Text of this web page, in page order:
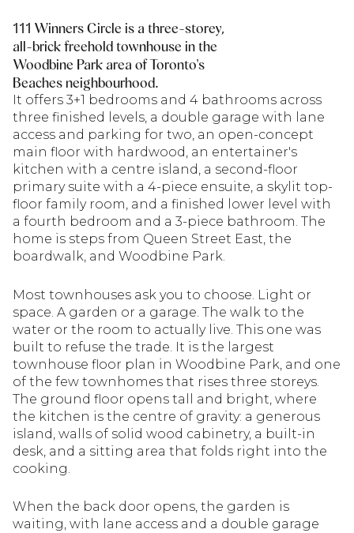
111 Winners Circle is a three-storey,
all-brick freehold townhouse in the
Woodbine Park area of Toronto's
Beaches neighbourhood.
It offers 3+1 bedrooms and 4 bathrooms across
three finished levels, a double garage with lane
access and parking for two, an open-concept
main floor with hardwood, an entertainer's
kitchen with a centre island, a second-floor
primary suite with a 4-piece ensuite, a skylit top-
floor family room, and a finished lower level with
a fourth bedroom and a 3-piece bathroom. The
home is steps from Queen Street East, the
boardwalk, and Woodbine Park.
Most townhouses ask you to choose. Light or
space. A garden or a garage. The walk to the
water or the room to actually live. This one was
built to refuse the trade. It is the largest
townhouse floor plan in Woodbine Park, and one
of the few townhomes that rises three storeys.
The ground floor opens tall and bright, where
the kitchen is the centre of gravity: a generous
island, walls of solid wood cabinetry, a built-in
desk, and a sitting area that folds right into the
cooking.
When the back door opens, the garden is
waiting, with lane access and a double garage